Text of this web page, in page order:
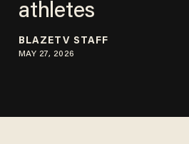
athletes
BLAZETV STAFF
MAY 27, 2026